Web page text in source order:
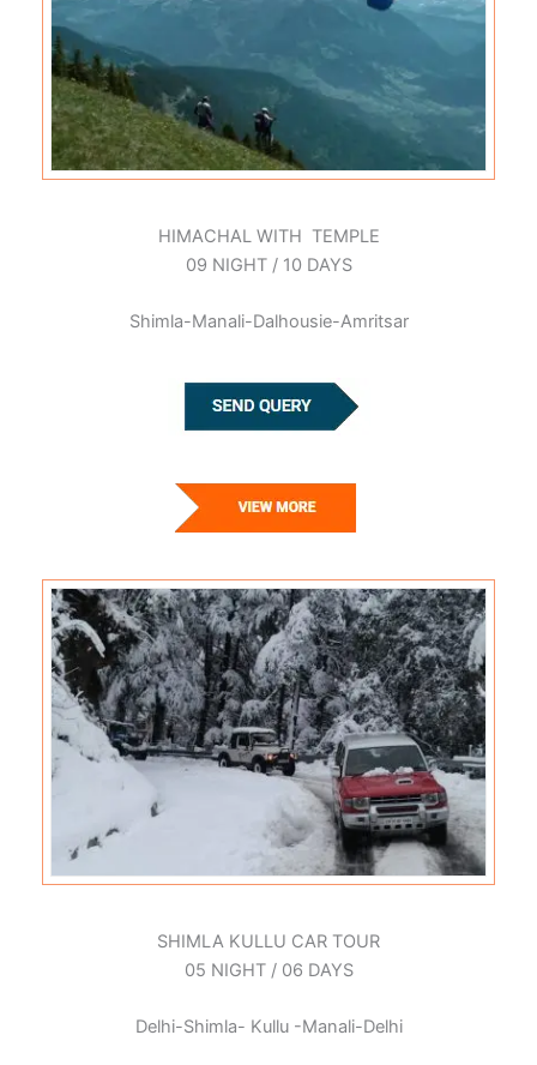
HIMACHAL WITH TEMPLE
09 NIGHT / 10 DAYS
Shimla-Manali-Dalhousie-Amritsar
SHIMLA KULLU CAR TOUR
05 NIGHT / 06 DAYS
Delhi-Shimla- Kullu -Manali-Delhi